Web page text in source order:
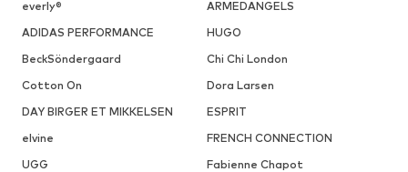
everly®
ARMEDANGELS
ADIDAS PERFORMANCE
HUGO
BeckSöndergaard
Chi Chi London
Cotton On
Dora Larsen
DAY BIRGER ET MIKKELSEN
ESPRIT
elvine
FRENCH CONNECTION
UGG
Fabienne Chapot